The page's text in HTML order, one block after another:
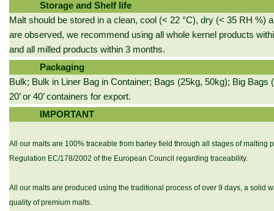
Storage and Shelf life
Malt should be stored in a clean, cool (< 22 °C), dry (< 35 RH %)
are observed, we recommend using all whole kernel products
and all milled products within 3 months.
Packaging
Bulk; Bulk in Liner Bag in Container; Bags (25kg, 50kg); Big
20’ or 40’ containers for export.
IMPORTANT
All our malts are 100% traceable from barley field through all stages of malting
Regulation EC/178/2002 of the European Council regarding traceability.
All our malts are produced using the traditional process of over 9 days, a solid
quality of premium malts.